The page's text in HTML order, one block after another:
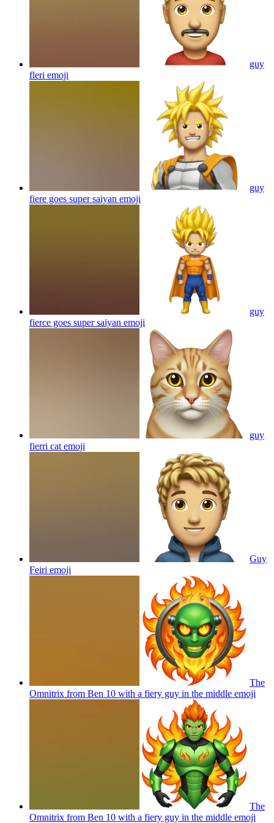
guy
fleri emoji
guy
fiere goes super saiyan emoji
guy
fierce goes super saiyan emoji
guy
fierri cat emoji
Guy
Feiri emoji
The
Omnitrix from Ben 10 with a fiery guy in the middle emoji
The
Omnitrix from Ben 10 with a fiery guy in the middle emoji